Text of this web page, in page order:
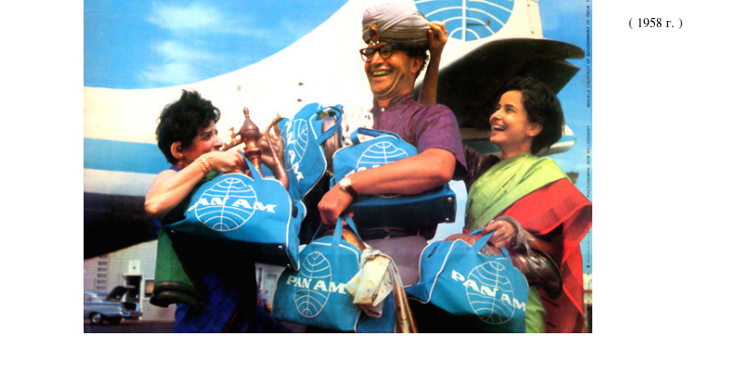
( 1958 г. )